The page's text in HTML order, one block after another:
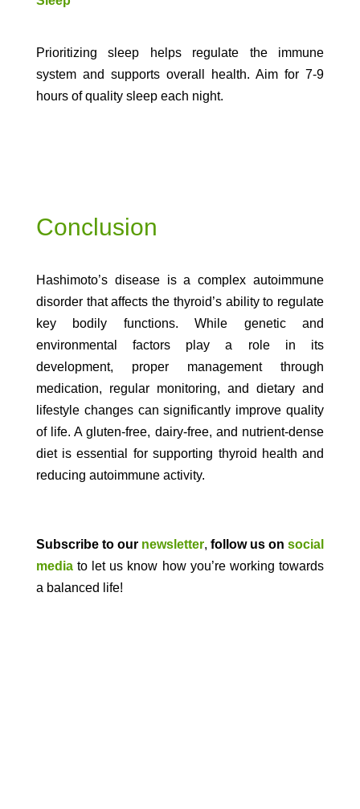
Prioritizing sleep helps regulate the immune
system and supports overall health. Aim for 7-9
hours of quality sleep each night.
Conclusion
Hashimoto’s disease is a complex autoimmune
disorder that affects the thyroid’s ability to regulate
key bodily functions. While genetic and
environmental factors play a role in its
development, proper management through
medication, regular monitoring, and dietary and
lifestyle changes can significantly improve quality
of life. A gluten-free, dairy-free, and nutrient-dense
diet is essential for supporting thyroid health and
reducing autoimmune activity.
Subscribe to our newsletter,follow us on social
mediato let us know how you’re working towards
a balanced life!